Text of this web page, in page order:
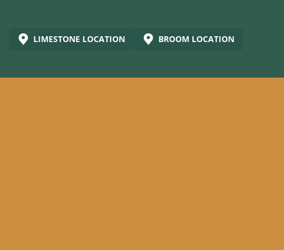
LIMESTONE LOCATION BROOM LOCATION